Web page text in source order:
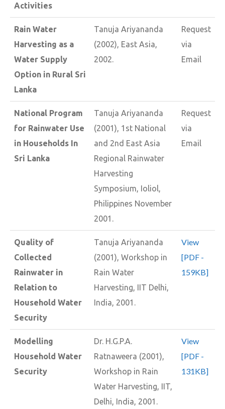
Activities
Rain Water
Harvesting as a
Water Supply
Option in Rural Sri
Lanka
Tanuja Ariyananda
(2002), East Asia,
2002.
Request
via
Email
National Program
for Rainwater Use
in Households In
Sri Lanka
Tanuja Ariyananda
(2001), 1st National
and 2nd East Asia
Regional Rainwater
Harvesting
Symposium, Ioliol,
Philippines November
2001.
Request
via
Email
Quality of
Collected
Rainwater in
Relation to
Household Water
Security
Tanuja Ariyananda
(2001), Workshop in
Rain Water
Harvesting, IIT Delhi,
India, 2001.
View
[PDF -
159KB]
Modelling
Household Water
Security
Dr. H.G.P.A.
Ratnaweera (2001),
Workshop in Rain
Water Harvesting, IIT,
Delhi, India, 2001.
View
[PDF -
131KB]